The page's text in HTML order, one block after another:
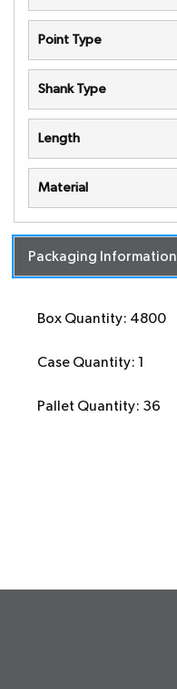
Point Type
Shank Type
Length
Material
Packaging Information
Box Quantity: 4800
Case Quantity: 1
Pallet Quantity: 36